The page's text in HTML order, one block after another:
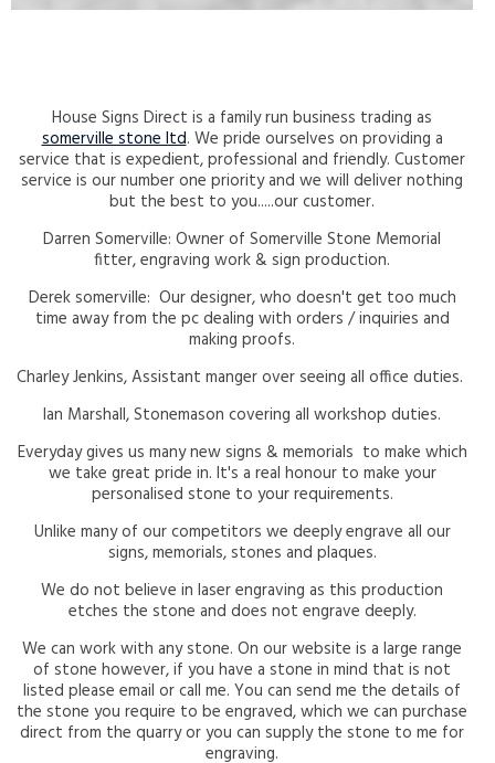
House Signs Direct is a family run business trading as
somerville stone ltd. We pride ourselves on providing a
service that is expedient, professional and friendly. Customer
service is our number one priority and we will deliver nothing
but the best to you.....our customer.
Darren Somerville: Owner of Somerville Stone Memorial
fitter, engraving work & sign production.
Derek somerville: Our designer, who doesn't get too much
time away from the pc dealing with orders / inquiries and
making proofs.
Charley Jenkins, Assistant manger over seeing all office duties.
Ian Marshall, Stonemason covering all workshop duties.
Everyday gives us many new signs & memorials to make which
we take great pride in. It's a real honour to make your
personalised stone to your requirements.
Unlike many of our competitors we deeply engrave all our
signs, memorials, stones and plaques.
We do not believe in laser engraving as this production
etches the stone and does not engrave deeply.
We can work with any stone. On our website is a large range
of stone however, if you have a stone in mind that is not
listed please email or call me. You can send me the details of
the stone you require to be engraved, which we can purchase
direct from the quarry or you can supply the stone to me for
engraving.